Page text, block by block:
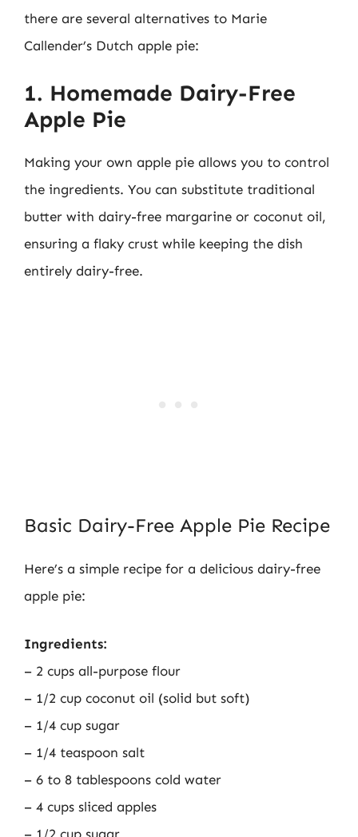
there are several alternatives to Marie
Callender’s Dutch apple pie:
1. Homemade Dairy-Free
Apple Pie
Making your own apple pie allows you to control
the ingredients. You can substitute traditional
butter with dairy-free margarine or coconut oil,
ensuring a flaky crust while keeping the dish
entirely dairy-free.
Basic Dairy-Free Apple Pie Recipe
Here’s a simple recipe for a delicious dairy-free
apple pie:
Ingredients:
– 2 cups all-purpose flour
– 1/2 cup coconut oil (solid but soft)
– 1/4 cup sugar
– 1/4 teaspoon salt
– 6 to 8 tablespoons cold water
– 4 cups sliced apples
– 1/2 cup sugar